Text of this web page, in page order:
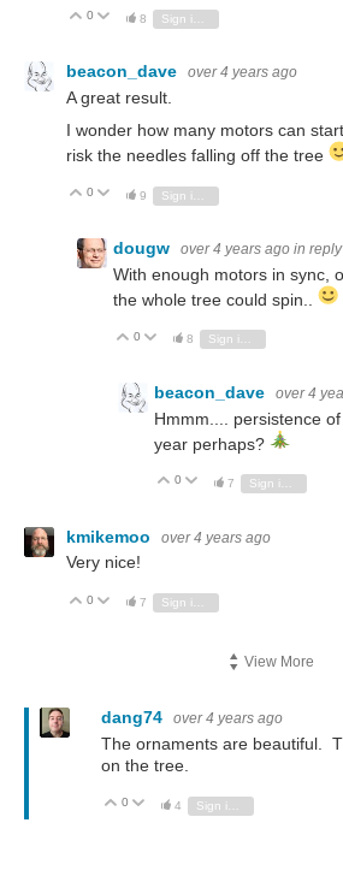
Vote Up
0 Vote Down
8
beacon_dave over 4 years ago
A great result.
I wonder how many motors can
risk the needles falling off the tree
Vote Up
0 Vote Down
9
dougw over 4 years ago in
With enough motors in sync,
the whole tree could spin..
Vote Up
0 Vote Down
8 Sign in to reply
beacon_dave over 4
Hmmm.... persistence
year perhaps?
Vote Up
0 Vote Down
7 Sign in to reply
kmikemoo over 4 years ago
Very nice!
Vote Up
0 Vote Down
7 Sign in to reply
View More
dang74 over 4 years ago
The ornaments are beautiful.
on the tree.
Vote Up
0 Vote Down
4